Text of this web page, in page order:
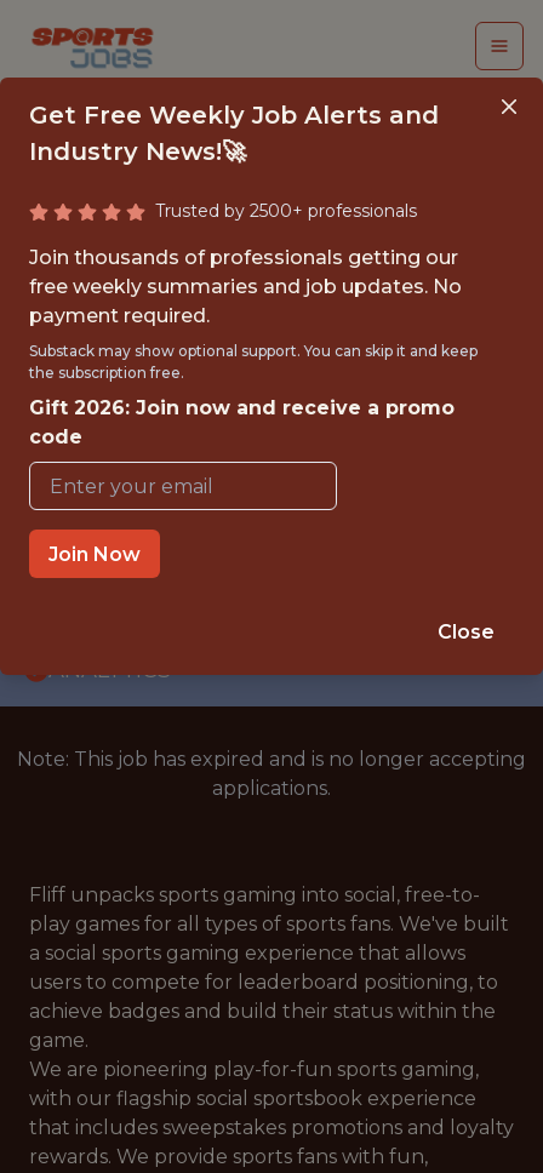
SENIOR PYTHON
ENGINEER
(CONTRACT)
FULLTIME
GLOBAL REMOTE
WITH EXPERIENCE
ANALYTICS
Note: This job has expired and is no longer accepting
applications.
Fliff unpacks sports gaming into social, free-to-
play games for all types of sports fans. We've built
a social sports gaming experience that allows
users to compete for leaderboard positioning, to
achieve badges and build their status within the
game.
We are pioneering play-for-fun sports gaming,
with our flagship social sportsbook experience
that includes sweepstakes promotions and loyalty
rewards. We provide sports fans with fun,
Get Free Weekly Job Alerts and
Industry News!🚀
Trusted by 2500+ professionals
Join thousands of professionals getting our
free weekly summaries and job updates. No
payment required.
Substack may show optional support. You can skip it and keep
the subscription free.
Gift 2026: Join now and receive a promo
code
Join Now
Close